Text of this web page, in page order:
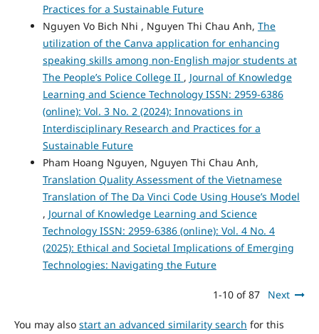
Practices for a Sustainable Future
Nguyen Vo Bich Nhi , Nguyen Thi Chau Anh, The
utilization of the Canva application for enhancing
speaking skills among non-English major students at
The People’s Police College II , Journal of Knowledge
Learning and Science Technology ISSN: 2959-6386
(online): Vol. 3 No. 2 (2024): Innovations in
Interdisciplinary Research and Practices for a
Sustainable Future
Pham Hoang Nguyen, Nguyen Thi Chau Anh,
Translation Quality Assessment of the Vietnamese
Translation of The Da Vinci Code Using House’s Model
, Journal of Knowledge Learning and Science
Technology ISSN: 2959-6386 (online): Vol. 4 No. 4
(2025): Ethical and Societal Implications of Emerging
Technologies: Navigating the Future
1-10 of 87 Next
You may also start an advanced similarity search for this